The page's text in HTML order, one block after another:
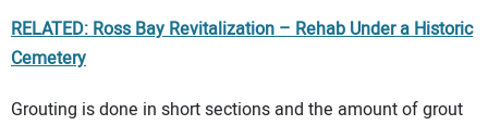
RELATED: Ross Bay Revitalization – Rehab Under a Historic
Cemetery
Grouting is done in short sections and the amount of grout